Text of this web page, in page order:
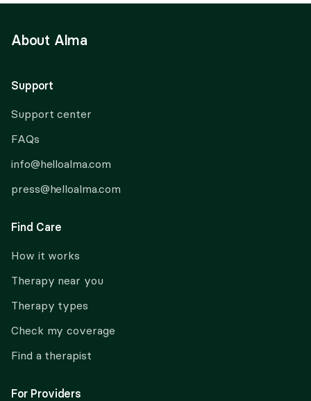
About Alma
Support
Support center
FAQs
info@helloalma.com
press@helloalma.com
Find Care
How it works
Therapy near you
Therapy types
Check my coverage
Find a therapist
For Providers